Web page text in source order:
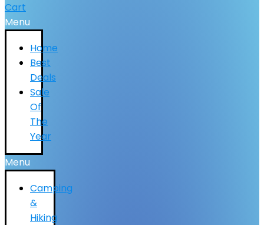
Cart
Menu
Home
Best
Deals
Sale
Of
The
Year
Menu
Camping
&
Hiking